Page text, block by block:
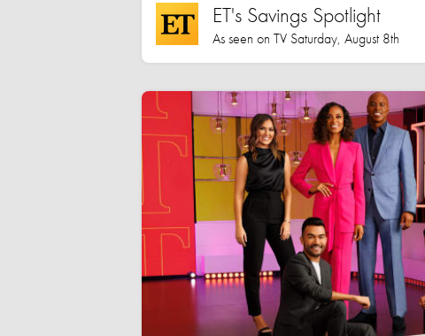
ET's Savings Spotlight
As seen on TV Saturday, August 8th